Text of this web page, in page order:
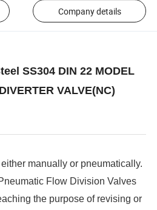
Company details
SS304 DIN 22 MODEL
VALVE(NC)
manually or pneumatically.
Flow Division Valves
the purpose of revising or